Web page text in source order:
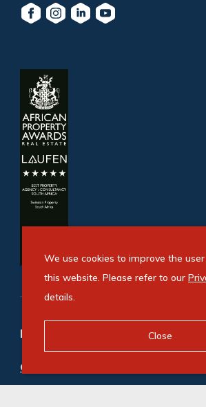
Refine your property search
Commercial property to rent in
Industrial (9)
We use cookies to improve the
this website. Please refer to our
details.
Close